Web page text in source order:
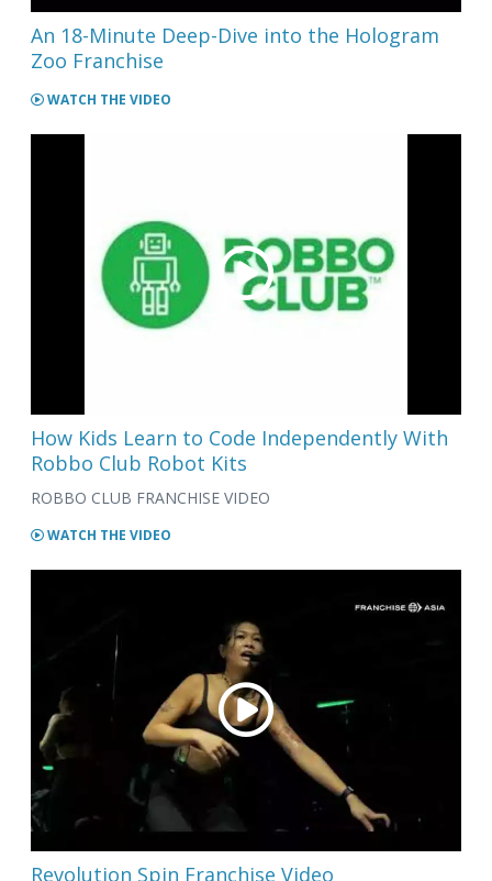
An 18-Minute Deep-Dive into the Hologram
Zoo Franchise
WATCH THE VIDEO
How Kids Learn to Code Independently With
Robbo Club Robot Kits
ROBBO CLUB FRANCHISE VIDEO
WATCH THE VIDEO
Revolution Spin Franchise Video